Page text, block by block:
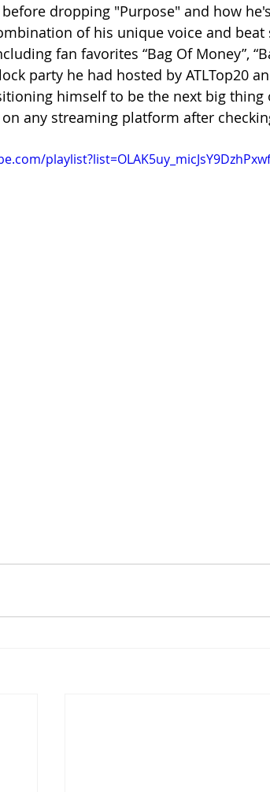
dropping "Purpose" and how
of his unique voice and
fan favorites “Bag Of Money”,
party he had hosted by ATLTop20
himself to be the next big thing
on any streaming platform after